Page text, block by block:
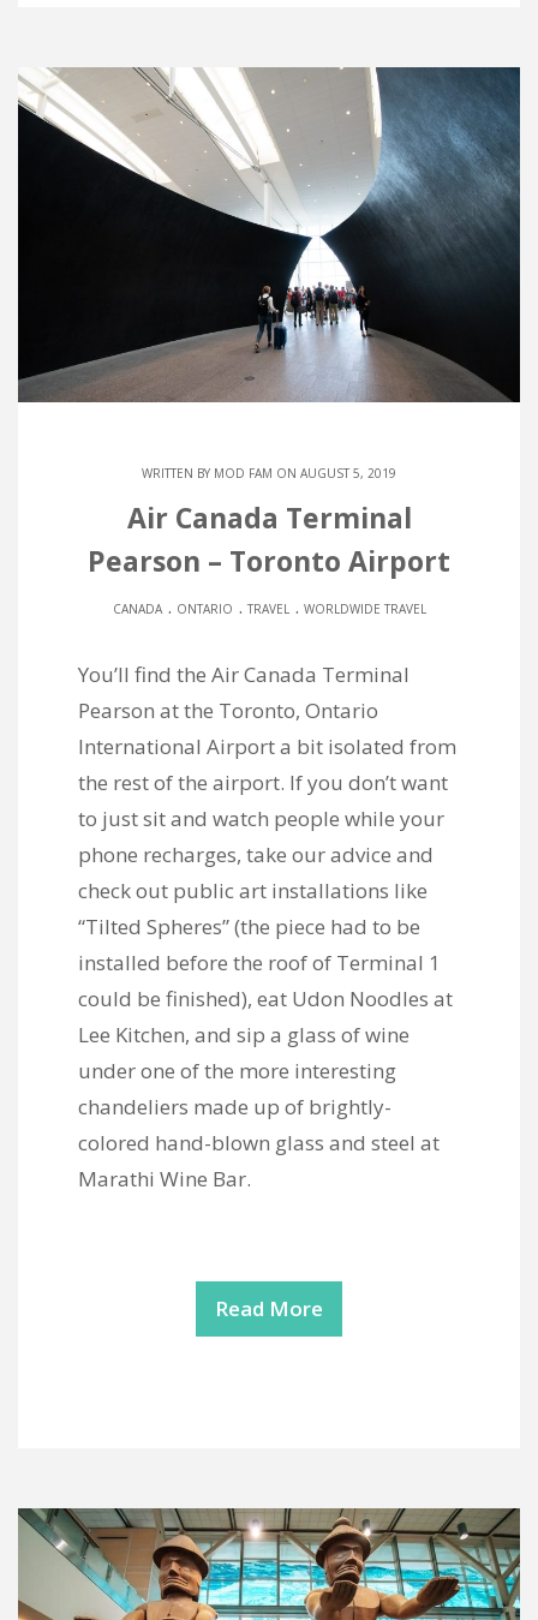
WRITTEN BY MOD FAM ON AUGUST 5, 2019
Air Canada Terminal
Pearson – Toronto Airport
CANADA. ONTARIO . TRAVEL. WORLDWIDE TRAVEL
You’ll find the Air Canada Terminal
Pearson at the Toronto, Ontario
International Airport a bit isolated from
the rest of the airport. If you don’t want
to just sit and watch people while your
phone recharges, take our advice and
check out public art installations like
“Tilted Spheres” (the piece had to be
installed before the roof of Terminal 1
could be finished), eat Udon Noodles at
Lee Kitchen, and sip a glass of wine
under one of the more interesting
chandeliers made up of brightly-
colored hand-blown glass and steel at
Marathi Wine Bar.
Read More